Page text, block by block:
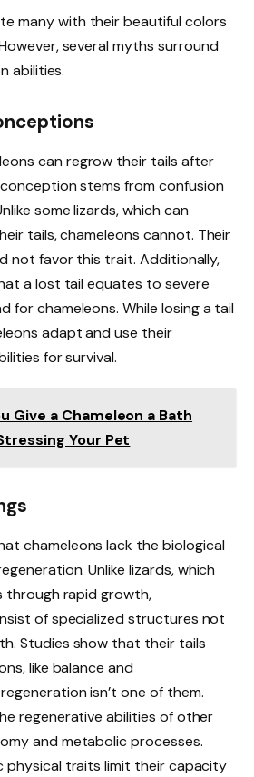
many with their beautiful colors
several myths surround
abilities.
can regrow their tails after
stems from confusion
some lizards, which can
tails, chameleons cannot. Their
not favor this trait. Additionally,
a lost tail equates to severe
for chameleons. While losing a tail
adapt and use their
for survival.
Give a Chameleon a Bath
Your Pet
chameleons lack the biological
Unlike lizards, which
through rapid growth,
of specialized structures not
Studies show that their tails
like balance and
isn’t one of them.
regenerative abilities of other
and metabolic processes.
physical traits limit their capacity